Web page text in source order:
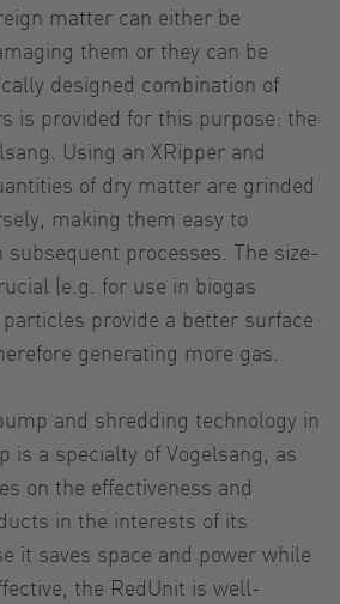
matter can either be
them or they can be
designed combination of
is provided for this purpose: the
Using an XRipper and
of dry matter are grinded
making them easy to
subsequent processes. The size-
(e.g. for use in biogas
provide a better surface
generating more gas.
and shredding technology in
is a specialty of Vogelsang, as
on the effectiveness and
in the interests of its
it saves space and power while
the RedUnit is well-